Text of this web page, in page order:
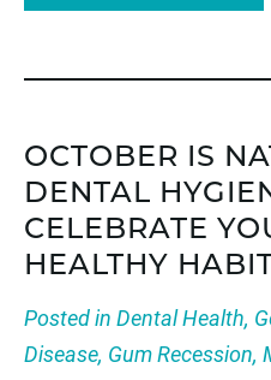
OCTOBER IS
DENTAL
CELEBRATE
HEALTHY
Posted in Dental Health,
Disease, Gum Recession,